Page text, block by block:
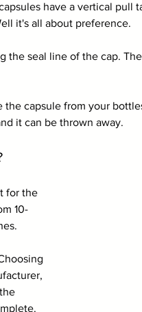
have a vertical pull
it's all about preference.
the seal line of the cap.
capsule from your
it can be thrown away.
for the
10-